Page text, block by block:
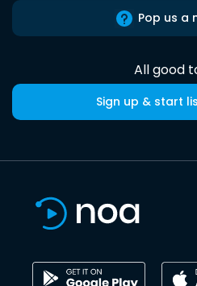
Pop us a
All good
Sign up & start